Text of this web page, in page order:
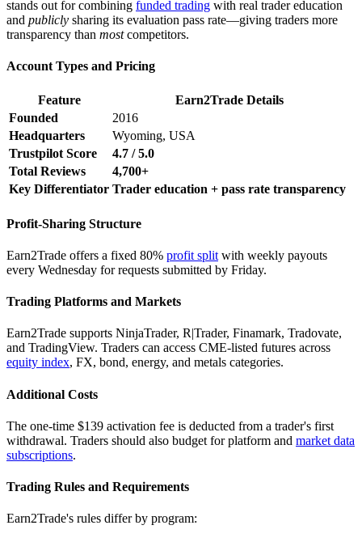
stands out for combining funded trading with real trader education
and publicly sharing its evaluation pass rate—giving traders more
transparency than mostcompetitors.
Account Types and Pricing
Feature
Earn2Trade Details
Founded
2016
Headquarters
Wyoming, USA
Trustpilot Score
4.7 / 5.0
Total Reviews
4,700+
Key Differentiator Trader education + pass rate transparency
Profit-Sharing Structure
Earn2Trade offers a fixed 80% profit split with weekly payouts
every Wednesday for requests submitted by Friday.
Trading Platforms and Markets
Earn2Trade supports NinjaTrader, R|Trader, Finamark, Tradovate,
and TradingView. Traders can access CME-listed futures across
equity index, FX, bond, energy, and metals categories.
Additional Costs
The one-time $139 activation fee is deducted from a trader's first
withdrawal. Traders should also budget for platform and market data
subscriptions.
Trading Rules and Requirements
Earn2Trade's rules differ by program: